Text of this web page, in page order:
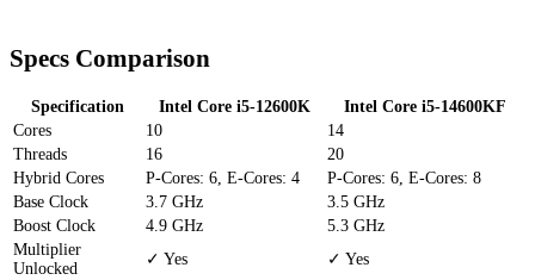
Specs Comparison
Specification Intel Core i5-12600K
Intel Core i5-14600KF
Cores
10
14
Threads
16
20
Hybrid Cores
P-Cores: 6, E-Cores: 4
P-Cores: 6, E-Cores: 8
Base Clock
3.7 GHz
3.5 GHz
Boost Clock
4.9 GHz
5.3 GHz
Multiplier
Unlocked
✓ Yes
✓ Yes